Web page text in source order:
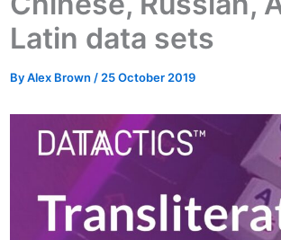
Latin data sets
ByAlex Brown / 25 October 2019